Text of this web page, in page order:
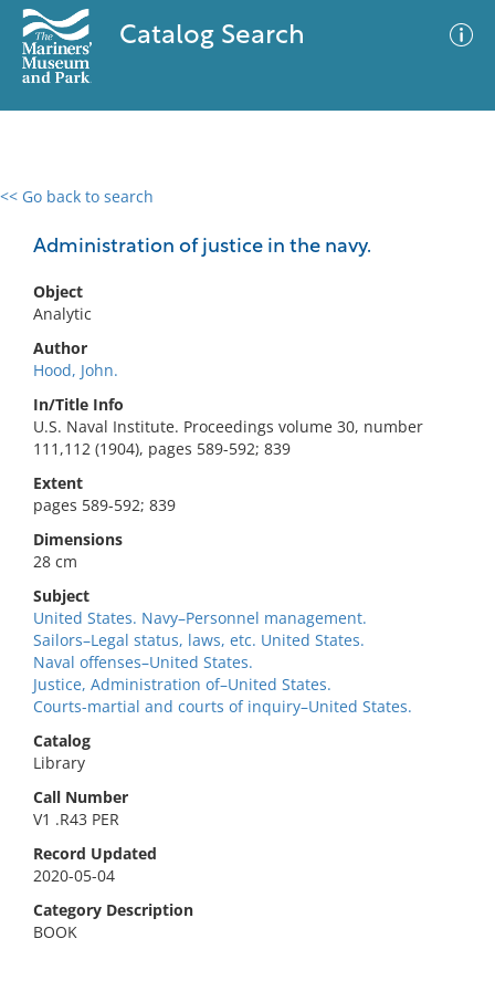
Catalog Search
<< Go back to search
Administration of justice in the navy.
Object
Analytic
Author
Hood, John.
In/Title Info
U.S. Naval Institute. Proceedings volume 30, number
111,112 (1904), pages 589-592; 839
Extent
pages 589-592; 839
Dimensions
28 cm
Subject
United States. Navy–Personnel management.
Sailors–Legal status, laws, etc. United States.
Naval offenses–United States.
Justice, Administration of–United States.
Courts-martial and courts of inquiry–United States.
Catalog
Library
Call Number
V1 .R43 PER
Record Updated
2020-05-04
Category Description
BOOK
0 results